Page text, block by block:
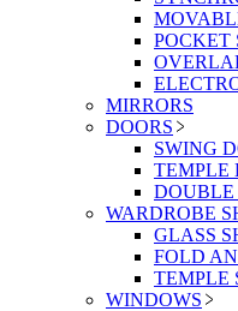
POCKET
MIRRORS
DOORS
SWING
TEMPLE
DOUBLE
WARDROBE
GLASS
FOLD
TEMPLE
WINDOWS